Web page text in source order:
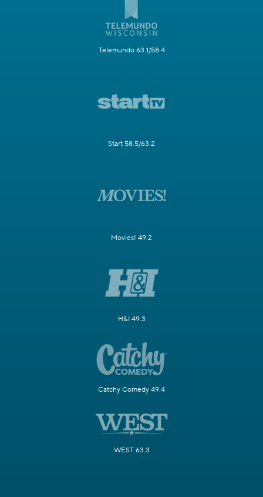
Telemundo 63.1/58.4
Start 58.5/63.2
Movies! 49.2
H&I 49.3
Catchy Comedy 49.4
WEST 63.3